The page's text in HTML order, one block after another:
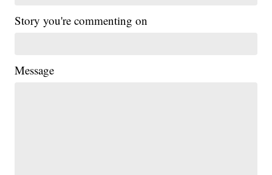
Story you're commenting on
Message